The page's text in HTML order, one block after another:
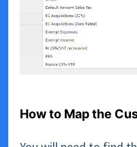
How to Map the